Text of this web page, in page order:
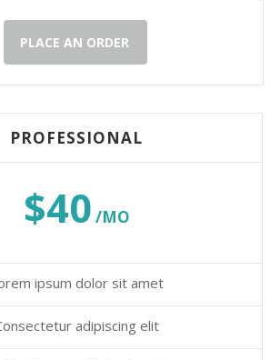
PLACE AN ORDER
PROFESSIONAL
$40 /MO
ipsum dolor sit amet
adipiscing elit